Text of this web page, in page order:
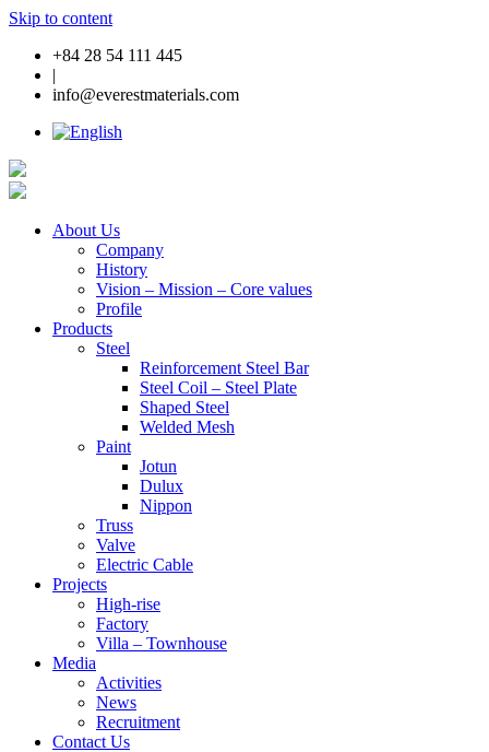
Skip to content
+84 28 54 111 445
|
info@everestmaterials.com
About Us
Company
History
Vision – Mission – Core values
Profile
Products
Steel
Reinforcement Steel Bar
Steel Coil – Steel Plate
Shaped Steel
Welded Mesh
Paint
Jotun
Dulux
Nippon
Truss
Valve
Electric Cable
Projects
High-rise
Factory
Villa – Townhouse
Media
Activities
News
Recruitment
Contact Us